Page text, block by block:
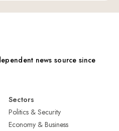
news source since
Sectors
Politics & Security
Economy & Business